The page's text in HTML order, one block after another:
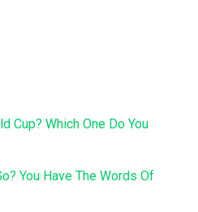
Cup? Which One Do You
You Have The Words Of